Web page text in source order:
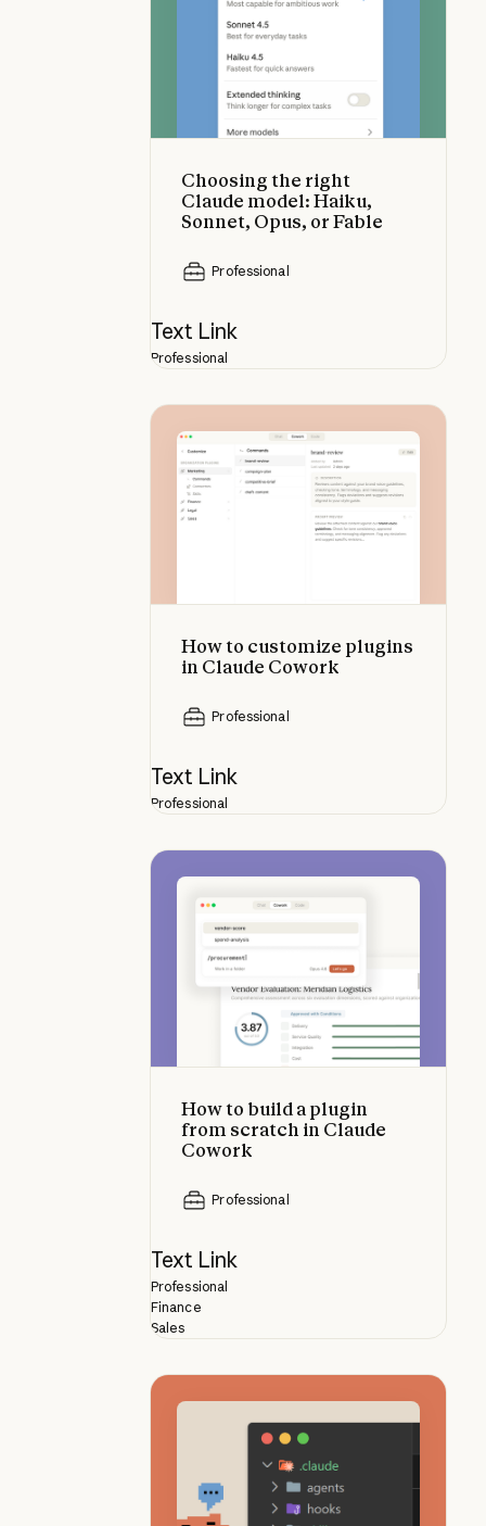
Choosing the right
Claude model: Haiku,
Sonnet, Opus, or Fable
Professional
Text Link
Professional
How to customize plugins
in Claude Cowork
Professional
How to customize plugins in
Text Link
Professional
How to build a plugin
from scratch in Claude
Cowork
Professional
How to build a plugin from
Text Link
Professional
Finance
Sales
How skills compare to other